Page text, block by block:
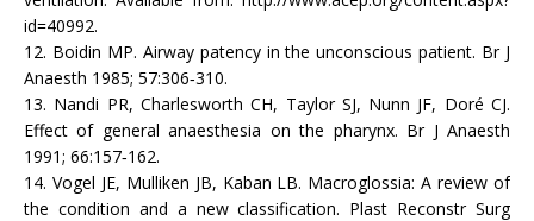
id=40992.
12. Boidin MP. Airway patency in the unconscious patient. Br J
Anaesth 1985; 57:306‑310.
13. Nandi PR, Charlesworth CH, Taylor SJ, Nunn JF, Doré CJ.
Effect of general anaesthesia on the pharynx. Br J Anaesth
1991; 66:157‑162.
14. Vogel JE, Mulliken JB, Kaban LB. Macroglossia: A review of
the condition and a new classification. Plast Reconstr Surg